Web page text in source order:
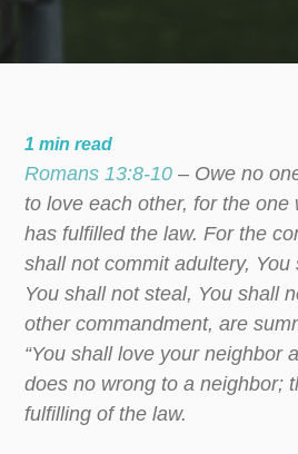
1 min read
Romans 13:8-10 – Owe no
to love each other, for the one
has fulfilled the law. For the
shall not commit adultery, You
You shall not steal, You shall
other commandment, are
“You shall love your neighbor
does no wrong to a neighbor;
fulfilling of the law.